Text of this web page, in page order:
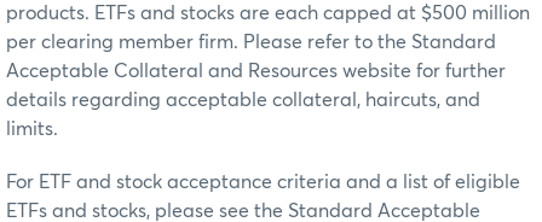
products. ETFs and stocks are each capped at $500 million
per clearing member firm. Please refer to the Standard
Acceptable Collateral and Resources website for further
details regarding acceptable collateral, haircuts, and
limits.
For ETF and stock acceptance criteria and a list of eligible
ETFs and stocks, please see the Standard Acceptable